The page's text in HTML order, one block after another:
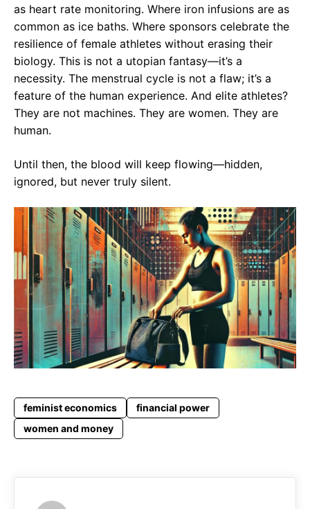
as heart rate monitoring. Where iron infusions are as
common as ice baths. Where sponsors celebrate the
resilience of female athletes without erasing their
biology. This is not a utopian fantasy—it’s a
necessity. The menstrual cycle is not a flaw; it’s a
feature of the human experience. And elite athletes?
They are not machines. They are women. They are
human.
Until then, the blood will keep flowing—hidden,
ignored, but never truly silent.
feminist economics
financial power
women and money